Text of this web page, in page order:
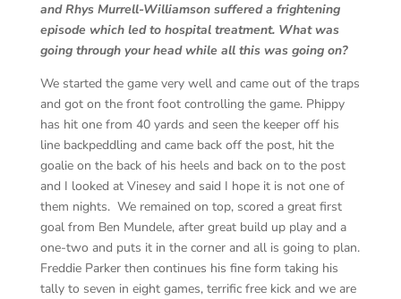
and Rhys Murrell-Williamson suffered a frightening
episode which led to hospital treatment. What was
going through your head while all this was going on?
We started the game very well and came out of the traps
and got on the front foot controlling the game. Phippy
has hit one from 40 yards and seen the keeper off his
line backpeddling and came back off the post, hit the
goalie on the back of his heels and back on to the post
and I looked at Vinesey and said I hope it is not one of
them nights. We remained on top, scored a great first
goal from Ben Mundele, after great build up play and a
one-two and puts it in the corner and all is going to plan.
Freddie Parker then continues his fine form taking his
tally to seven in eight games, terrific free kick and we are